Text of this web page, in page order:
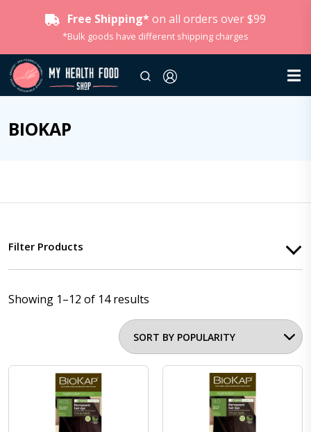
Free Shipping* on all orders over $99
*Bulk goods have different shipping charges
BIOKAP
Filter Products
Showing 1–12 of 14 results